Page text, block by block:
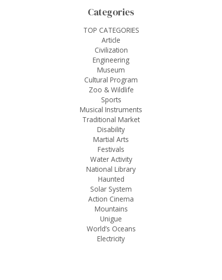
Categories
TOP CATEGORIES
Article
Civilization
Engineering
Museum
Cultural Program
Zoo & Wildlife
Sports
Musical Instruments
Traditional Market
Disability
Martial Arts
Festivals
Water Activity
National Library
Haunted
Solar System
Action Cinema
Mountains
Unigue
World’s Oceans
Electricity